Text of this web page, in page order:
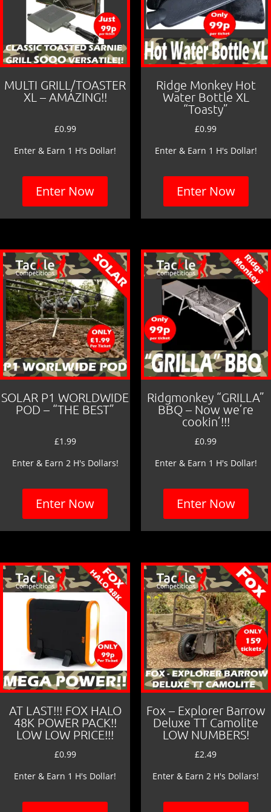
MULTI GRILL/TOASTER
XL – AMAZING!!
£0.99
Enter & Earn 1 H's Dollar!
Enter Now
Ridge Monkey Hot
Water Bottle XL
“Toasty”
£0.99
Enter & Earn 1 H's Dollar!
Enter Now
SOLAR P1 WORLDWIDE
POD – “THE BEST”
£1.99
Enter & Earn 2 H's Dollars!
Enter Now
Ridgmonkey “GRILLA”
BBQ – Now we’re
cookin’!!!
£0.99
Enter & Earn 1 H's Dollar!
Enter Now
AT LAST!!! FOX HALO
48K POWER PACK!!
LOW LOW PRICE!!!
£0.99
Enter & Earn 1 H's Dollar!
Fox – Explorer Barrow
Deluxe TT Camolite
LOW NUMBERS!
£2.49
Enter & Earn 2 H's Dollars!